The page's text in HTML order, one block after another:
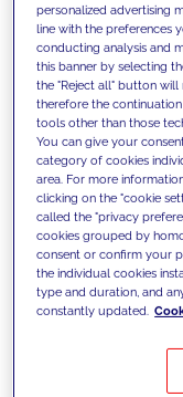
We support
innovative
today's
personalized advertising
line with the preferences
conducting analysis and
this banner by selecting
the "Reject all" button
therefore the
tools other than those
You can give your
category of cookies
area. For more
clicking on the "cookie
called the "privacy
cookies grouped by
consent or confirm your
the individual cookies
type and duration, and
constantly updated.